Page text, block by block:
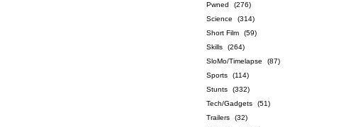
Pwned
(276)
Science
(314)
Short Film
(59)
Skills
(264)
SloMo/Timelapse
(87)
Sports
(114)
Stunts
(332)
Tech/Gadgets
(51)
Trailers
(32)